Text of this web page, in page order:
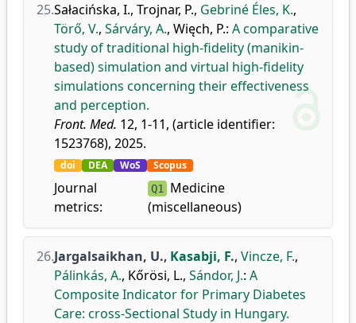
25.Sałacińska, I., Trojnar, P., Gebriné Éles, K.,
Törő, V., Sárváry, A., Więch, P.: A comparative
study of traditional high-fidelity (manikin-
based) simulation and virtual high-fidelity
simulations concerning their effectiveness
and perception.
Front. Med. 12, 1-11, (article identifier:
1523768), 2025.
doi DEA WoS Scopus
Journal
metrics:
Q1 Medicine
(miscellaneous)
26.Jargalsaikhan, U., Kasabji, F., Vincze, F.,
Pálinkás, A., Kőrösi, L., Sándor, J.: A
Composite Indicator for Primary Diabetes
Care: cross-Sectional Study in Hungary.